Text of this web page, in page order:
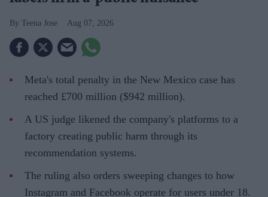
Teena Jose Aug 07, 2026
Meta's total penalty in the New Mexico case has
reached £700 million ($942 million).
A US judge likened the company's platforms to a
factory creating public harm through its
recommendation systems.
The ruling also orders sweeping changes to how
Instagram and Facebook operate for users under 18.